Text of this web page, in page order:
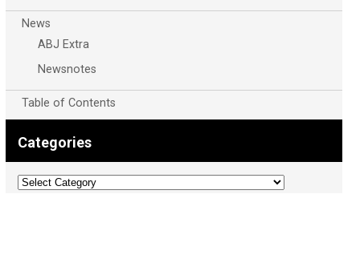
News
ABJ Extra
Newsnotes
Table of Contents
Categories